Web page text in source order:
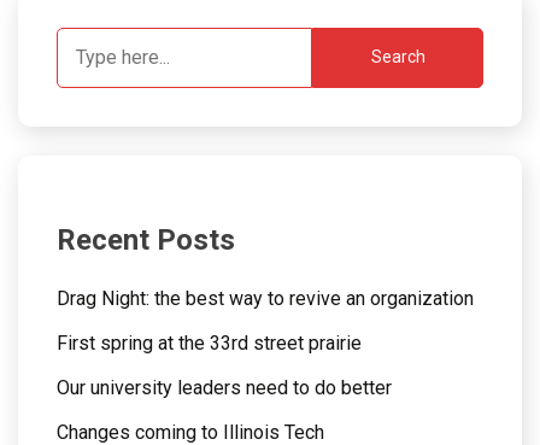
Search
Recent Posts
Drag Night: the best way to revive an organization
First spring at the 33rd street prairie
Our university leaders need to do better
Changes coming to Illinois Tech